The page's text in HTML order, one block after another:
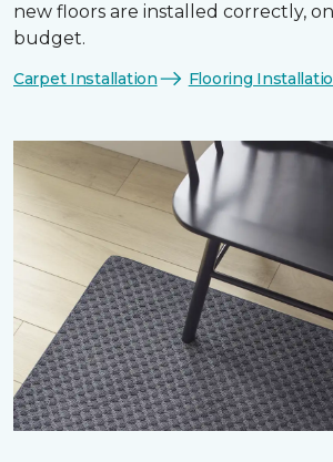
new floors are installed correctly,
budget.
Carpet Installation Flooring